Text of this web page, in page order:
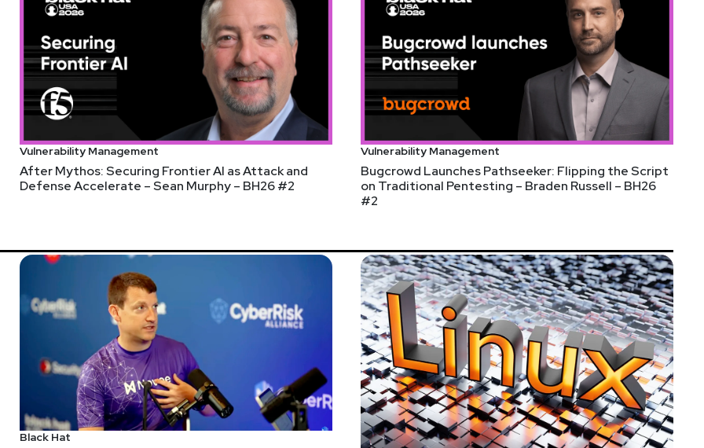
a 20-year-old game
Vulnerability Management
After Mythos: Securing Frontier AI as Attack and
Defense Accelerate – Sean Murphy – BH26 #2
Vulnerability Management
Bugcrowd Launches Pathseeker: Flipping the Script
on Traditional Pentesting – Braden Russell – BH26
#2
Black Hat